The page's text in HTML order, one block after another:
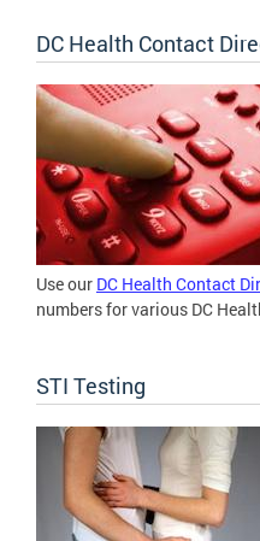
DC Health Contact
Use our DC Health Contact
numbers for various DC
STI Testing